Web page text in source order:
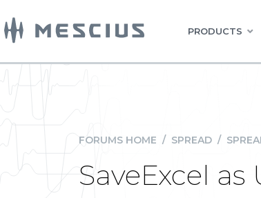
PRODUCTS
FORUMS HOME / SPREAD /
SaveExcel